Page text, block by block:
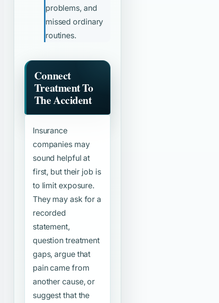
problems, and
missed ordinary
routines.
Connect
Treatment To
The Accident
Insurance
companies may
sound helpful at
first, but their job is
to limit exposure.
They may ask for a
recorded
statement,
question treatment
gaps, argue that
pain came from
another cause, or
suggest that the